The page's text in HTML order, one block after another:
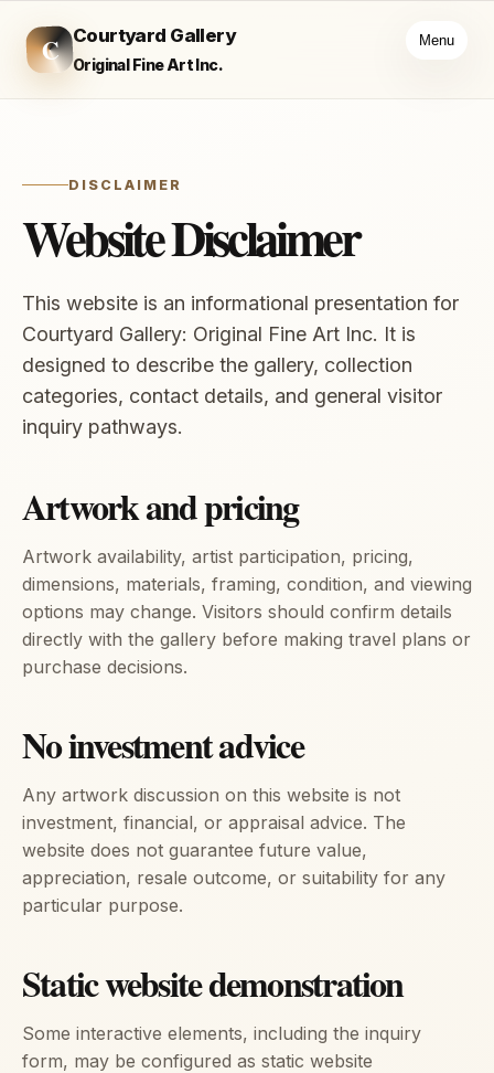
C Courtyard Gallery
Original Fine Art Inc.
Menu
DISCLAIMER
Website Disclaimer
This website is an informational presentation for
Courtyard Gallery: Original Fine Art Inc. It is
designed to describe the gallery, collection
categories, contact details, and general visitor
inquiry pathways.
Artwork and pricing
Artwork availability, artist participation, pricing,
dimensions, materials, framing, condition, and viewing
options may change. Visitors should confirm details
directly with the gallery before making travel plans or
purchase decisions.
No investment advice
Any artwork discussion on this website is not
investment, financial, or appraisal advice. The
website does not guarantee future value,
appreciation, resale outcome, or suitability for any
particular purpose.
Static website demonstration
Some interactive elements, including the inquiry
form, may be configured as static website